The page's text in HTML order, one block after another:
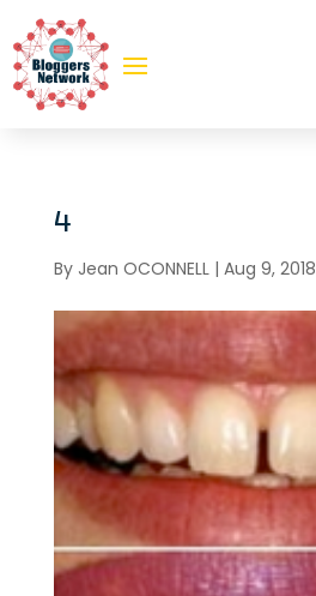
4
By Jean OCONNELL| Aug 9, 2018